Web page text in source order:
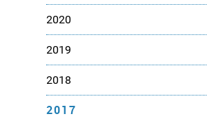
2020
2019
2018
2017